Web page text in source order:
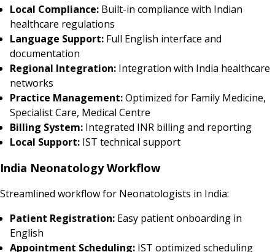
Local Compliance: Built-in compliance with Indian
healthcare regulations
Language Support: Full English interface and
documentation
Regional Integration: Integration with India healthcare
networks
Practice Management:Optimized for Family Medicine,
Specialist Care, Medical Centre
Billing System: Integrated INR billing and reporting
Local Support: IST technical support
India Neonatology Workflow
Streamlined workflow for Neonatologists in India:
Patient Registration: Easy patient onboarding in
English
Appointment Scheduling: IST optimized scheduling